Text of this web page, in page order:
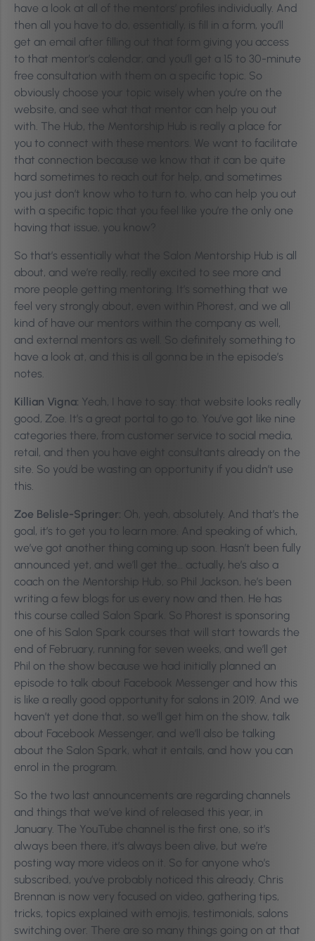
have a look at all of the mentors’ profiles individually. And
then all you have to do, essentially, is fill in a form, you’ll
get an email after filling out that form giving you access
to that mentor’s calendar, and you’ll get a 15 to 30-minute
free consultation with them on a specific topic. So
obviously choose your topic wisely when you’re on the
website, and see what that mentor can help you out
with. The Hub, the Mentorship Hub is really a place for
you to connect with these mentors. We want to facilitate
that connection because we know that it can be quite
hard sometimes to reach out for help, and sometimes
you just don’t know who to turn to, who can help you out
with a specific topic that you feel like you’re the only one
having that issue, you know?
So that’s essentially what the Salon Mentorship Hub is all
about, and we’re really, really excited to see more and
more people getting mentoring. It’s something that we
feel very strongly about, even within Phorest, and we all
kind of have our mentors within the company as well,
and external mentors as well. So definitely something to
have a look at, and this is all gonna be in the episode’s
notes.
Killian Vigna: Yeah, I have to say: that website looks really
good, Zoe. It’s a great portal to go to. You’ve got like nine
categories there, from customer service to social media,
retail, and then you have eight consultants already on the
site. So you’d be wasting an opportunity if you didn’t use
this.
Zoe Belisle-Springer: Oh, yeah, absolutely. And that’s the
goal, it’s to get you to learn more. And speaking of which,
we’ve got another thing coming up soon. Hasn’t been fully
announced yet, and we’ll get the… actually, he’s also a
coach on the Mentorship Hub, so Phil Jackson, he’s been
writing a few blogs for us every now and then. He has
this course called Salon Spark. So Phorest is sponsoring
one of his Salon Spark courses that will start towards the
end of February, running for seven weeks, and we’ll get
Phil on the show because we had initially planned an
episode to talk about Facebook Messenger and how this
is like a really good opportunity for salons in 2019. And we
haven’t yet done that, so we’ll get him on the show, talk
about Facebook Messenger, and we’ll also be talking
about the Salon Spark, what it entails, and how you can
enrol in the program.
So the two last announcements are regarding channels
and things that we’ve kind of released this year, in
January. The YouTube channel is the first one, so it’s
always been there, it’s always been alive, but we’re
posting way more videos on it. So for anyone who’s
subscribed, you’ve probably noticed this already. Chris
Brennan is now very focused on video, gathering tips,
tricks, topics explained with emojis, testimonials, salons
switching over. There are so many things going on at that